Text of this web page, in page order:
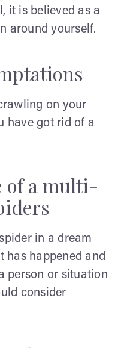
it is believed as a
around yourself.
on your
have got rid of a
of a multi-
in a dream
has happened and
person or situation
consider